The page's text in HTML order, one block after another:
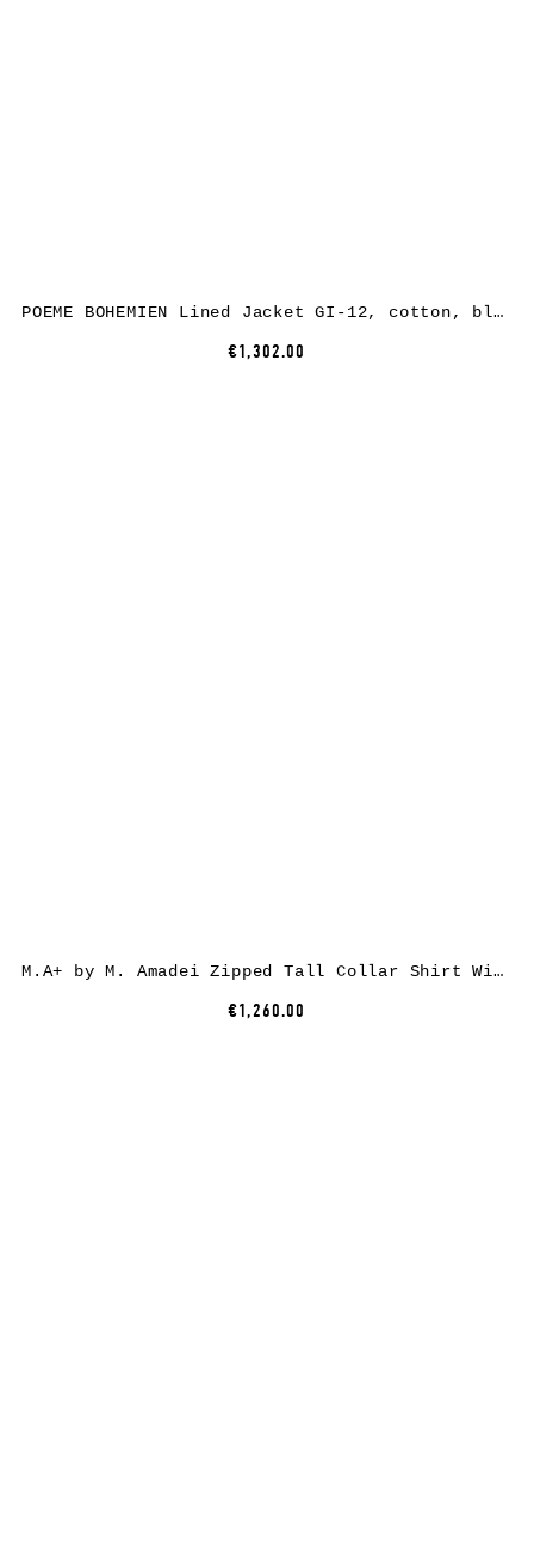
POEME BOHEMIEN Lined Jacket GI-12, cotton, black
€1,302.00
M.A+ by M. Amadei Zipped Tall Collar Shirt With Pockets H252DZ/P, cotton, black
€1,260.00